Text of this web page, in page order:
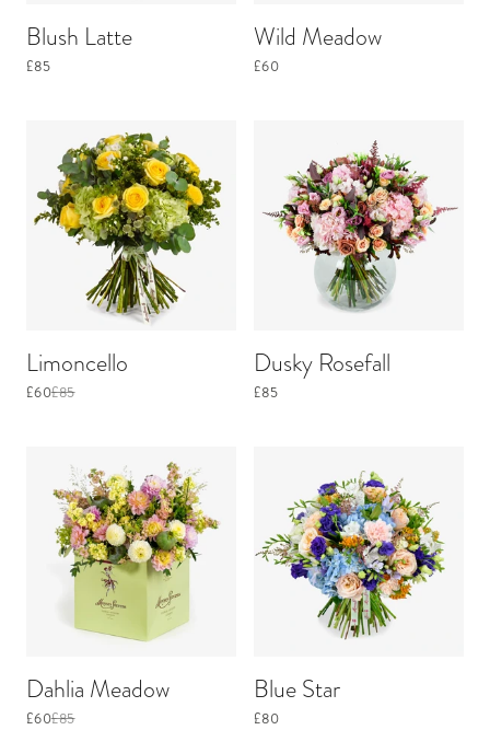
Blush Latte
£85
Wild Meadow
£60
Limoncello
£60£85
Dusky Rosefall
£85
Dahlia Meadow
£60£85
Blue Star
£80